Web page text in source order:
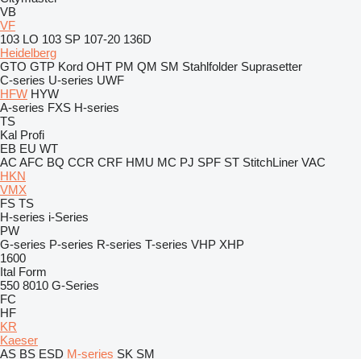
VB
VF
103 LO 103 SP 107-20 136D
Heidelberg
GTO GTP Kord OHT PM QM SM Stahlfolder Suprasetter
C-series U-series UWF
HFW HYW
A-series FXS H-series
TS
Kal Profi
EB EU WT
AC AFC BQ CCR CRF HMU MC PJ SPF ST StitchLiner VAC
HKN
VMX
FS TS
H-series i-Series
PW
G-series P-series R-series T-series VHP XHP
1600
Ital Form
550 8010 G-Series
FC
HF
KR
Kaeser
AS BS ESD M-series SK SM